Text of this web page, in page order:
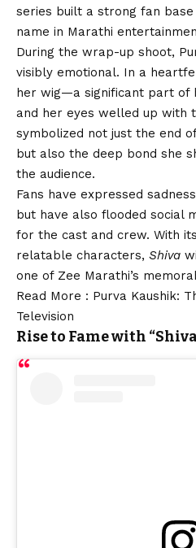
series built a strong fan
name in Marathi
During the wrap-up shoot,
visibly emotional. In a
her wig—a significant part of
and her eyes welled up with
symbolized not just the end
but also the deep bond she
the audience.
Fans have expressed
but have also flooded social
for the cast and crew. With
relatable characters, Shiva
one of Zee Marathi’s
Read More : Purva Kaushik:
Television
Rise to Fame with “